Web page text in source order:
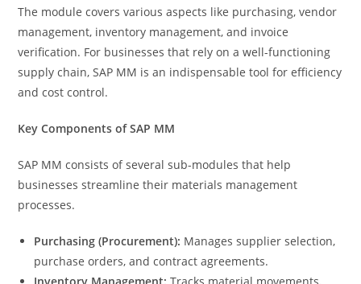
The module covers various aspects like purchasing, vendor
management, inventory management, and invoice
verification. For businesses that rely on a well-functioning
supply chain, SAP MM is an indispensable tool for efficiency
and cost control.
Key Components of SAP MM
SAP MM consists of several sub-modules that help
businesses streamline their materials management
processes.
Purchasing (Procurement): Manages supplier selection,
purchase orders, and contract agreements.